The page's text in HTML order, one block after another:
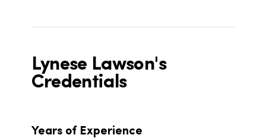
Lynese Lawson's
Credentials
Years of Experience